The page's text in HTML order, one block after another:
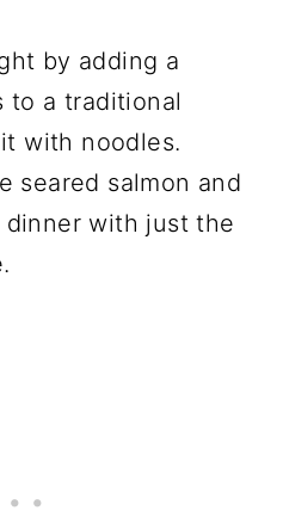
by adding a
to a traditional
with noodles.
seared salmon and
dinner with just the